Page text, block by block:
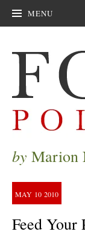
MENU
by Marion
MAY 10 2010
Feed Your